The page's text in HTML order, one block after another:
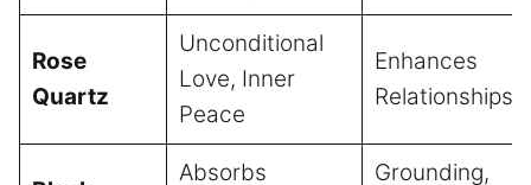
Rose
Quartz
Unconditional
Love, Inner
Peace
Enhances
Relationships
Absorbs
Grounding,